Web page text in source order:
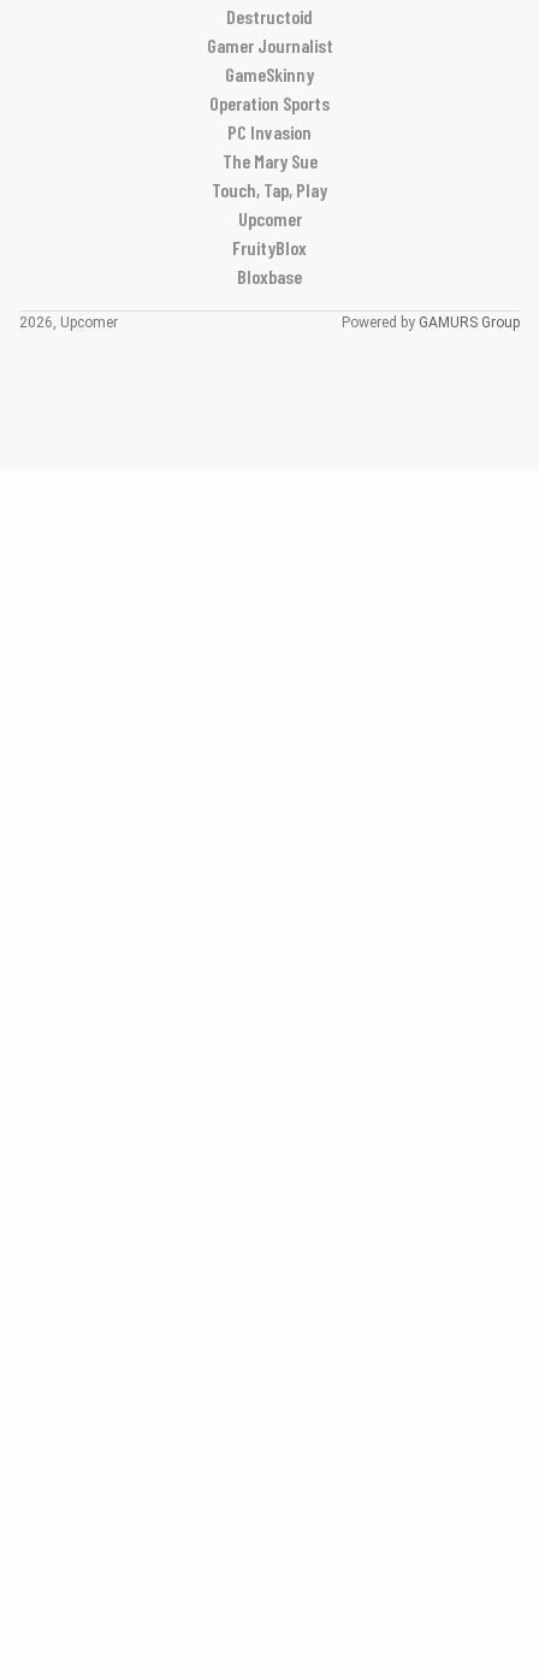
Destructoid
Gamer Journalist
GameSkinny
Operation Sports
PC Invasion
The Mary Sue
Touch, Tap, Play
Upcomer
FruityBlox
Bloxbase
2026, Upcomer Powered by GAMURS Group